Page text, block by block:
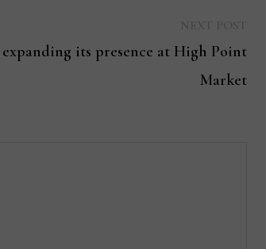
post:
expanding its presence at High Point
Market